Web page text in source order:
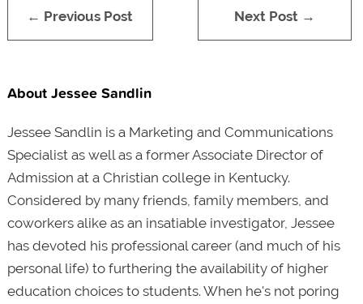
← Previous Post Next Post →
About Jessee Sandlin
Jessee Sandlin is a Marketing and Communications
Specialist as well as a former Associate Director of
Admission at a Christian college in Kentucky.
Considered by many friends, family members, and
coworkers alike as an insatiable investigator, Jessee
has devoted his professional career (and much of his
personal life) to furthering the availability of higher
education choices to students. When he's not poring